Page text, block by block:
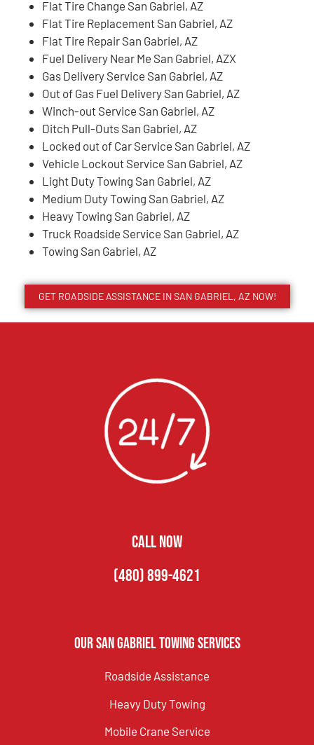
Flat Tire Change San Gabriel, AZ
Flat Tire Replacement San Gabriel, AZ
Flat Tire Repair San Gabriel, AZ
Fuel Delivery Near Me San Gabriel, AZX
Gas Delivery Service San Gabriel, AZ
Out of Gas Fuel Delivery San Gabriel, AZ
Winch-out Service San Gabriel, AZ
Ditch Pull-Outs San Gabriel, AZ
Locked out of Car Service San Gabriel, AZ
Vehicle Lockout Service San Gabriel, AZ
Light Duty Towing San Gabriel, AZ
Medium Duty Towing San Gabriel, AZ
Heavy Towing San Gabriel, AZ
Truck Roadside Service San Gabriel, AZ
Towing San Gabriel, AZ
GET ROADSIDE ASSISTANCE IN SAN GABRIEL, AZ NOW!
CALL NOW
(480) 899-4621
Our San Gabriel Towing Services
Roadside Assistance
Heavy Duty Towing
Mobile Crane Service